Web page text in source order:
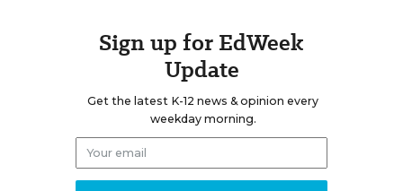
Sign up for EdWeek
Update
Get the latest K-12 news & opinion every
weekday morning.